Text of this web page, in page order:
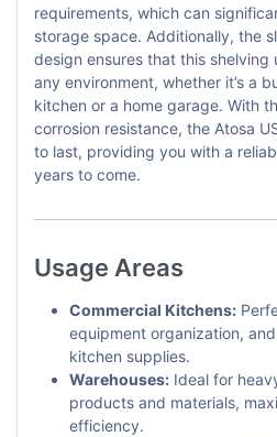
requirements, which can
storage space. Additionally, the
design ensures that this shelving
any environment, whether it’s a
kitchen or a home garage. With
corrosion resistance, the Atosa
to last, providing you with a
years to come.
Usage Areas
Commercial Kitchens:
equipment organization,
kitchen supplies.
Warehouses: Ideal for
products and materials,
efficiency.